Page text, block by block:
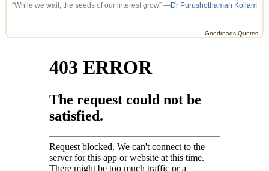
“While we wait, the seeds of our interest grow” —Dr Purushothaman Kollam
Goodreads Quotes